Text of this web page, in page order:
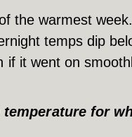
the warmest
temps dip
it went on
for